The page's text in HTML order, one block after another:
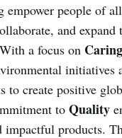
empower people of
and expand
a focus on Caring
initiatives
to create positive
to Quality
impactful products.